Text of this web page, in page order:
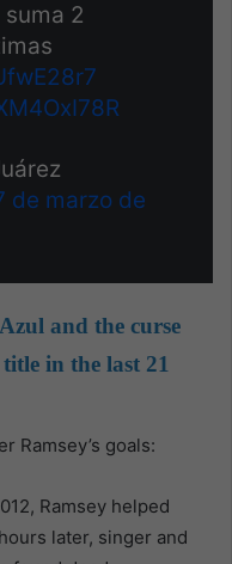
2
de marzo de
and the curse
in the last 21
Ramsey’s goals:
Ramsey helped
later, singer and